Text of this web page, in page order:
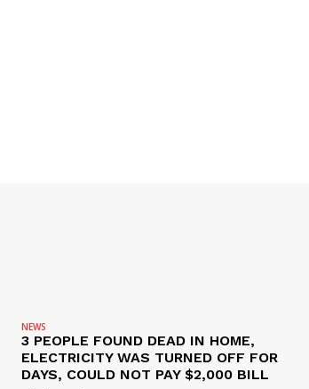
NEWS
3 PEOPLE FOUND DEAD IN HOME,
ELECTRICITY WAS TURNED OFF FOR
DAYS, COULD NOT PAY $2,000 BILL